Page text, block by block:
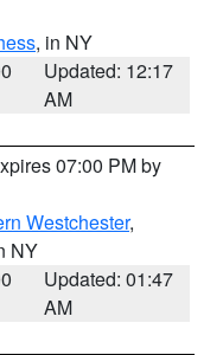
, in NY
Updated: 12:17
AM
07:00 PM by
Westchester,
NY
Updated: 01:47
AM